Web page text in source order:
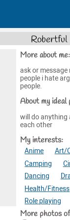
Robertful
More about me:
ask or
people i hate
people.
About my ideal
will do
each other
My interests:
Anime Art/
Camping
Dancing
Health/Fitness
Role playing
More photos